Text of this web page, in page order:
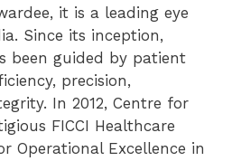
it is a leading eye
Since its inception,
been guided by patient
precision,
In 2012, Centre for
FICCI Healthcare
Operational Excellence in